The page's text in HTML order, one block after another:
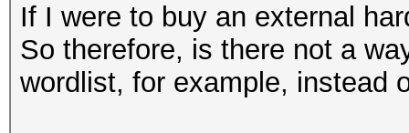
If I were to buy an external
So therefore, is there not a
wordlist, for example, instead